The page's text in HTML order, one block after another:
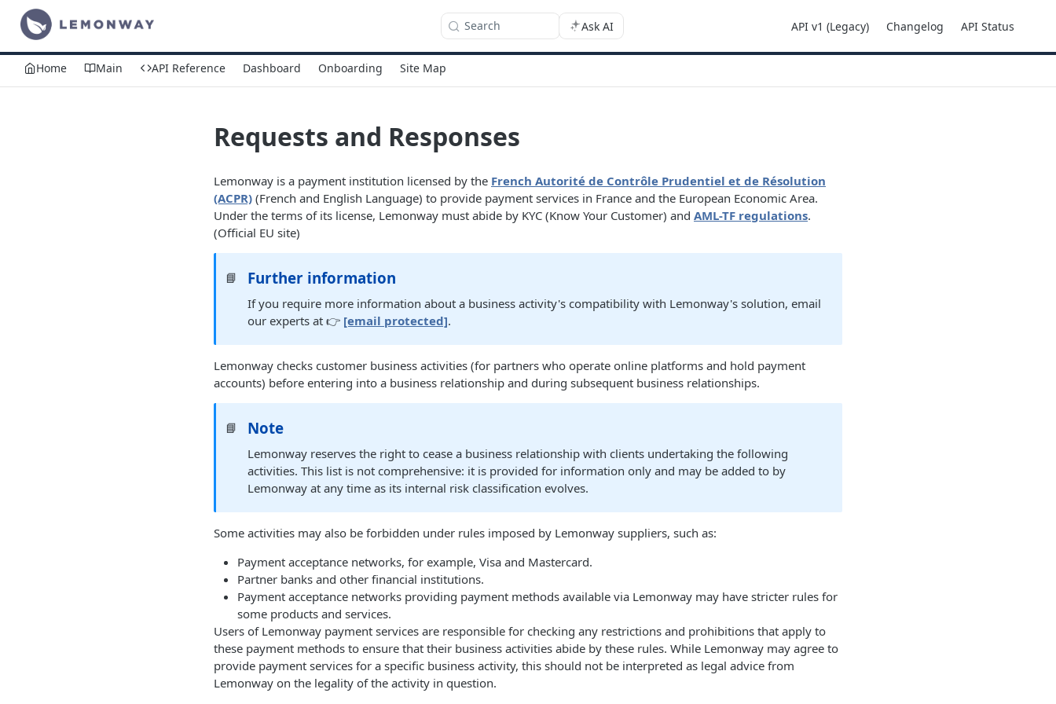
Search Ask AI API v1 (Legacy) Changelog API Status
Home Main API Reference Dashboard Onboarding Site Map
Requests and Responses
Lemonway is a payment institution licensed by the French Autorité de Contrôle Prudentiel et de Résolution
(ACPR) (French and English Language) to provide payment services in France and the European Economic Area.
Under the terms of its license, Lemonway must abide by KYC (Know Your Customer) and AML-TF regulations.
(Official EU site)
📘 Further information
If you require more information about a business activity's compatibility with Lemonway's solution, email
our experts at 👉 [email protected].
Lemonway checks customer business activities (for partners who operate online platforms and hold payment
accounts) before entering into a business relationship and during subsequent business relationships.
📘 Note
Lemonway reserves the right to cease a business relationship with clients undertaking the following
activities. This list is not comprehensive: it is provided for information only and may be added to by
Lemonway at any time as its internal risk classification evolves.
Some activities may also be forbidden under rules imposed by Lemonway suppliers, such as:
Payment acceptance networks, for example, Visa and Mastercard.
Partner banks and other financial institutions.
Payment acceptance networks providing payment methods available via Lemonway may have stricter rules for
some products and services.
Users of Lemonway payment services are responsible for checking any restrictions and prohibitions that apply to
these payment methods to ensure that their business activities abide by these rules. While Lemonway may agree to
provide payment services for a specific business activity, this should not be interpreted as legal advice from
Lemonway on the legality of the activity in question.